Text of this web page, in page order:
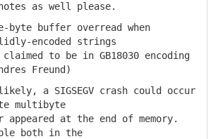
as well please.
buffer overread when
encoded strings
to be in GB18030 encoding
Freund)
a SIGSEGV crash could occur
multibyte
at the end of memory.
both in the